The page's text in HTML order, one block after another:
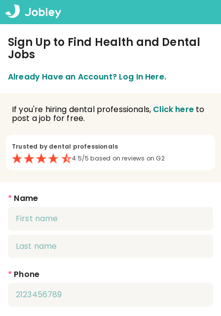
Sign Up to Find Health and Dental
Jobs
Already Have an Account? Log In Here.
If you're hiring dental professionals, Click hereto
post a job for free.
Trusted by dental professionals
4.5/5 based on reviews on G2
* Name
* Phone